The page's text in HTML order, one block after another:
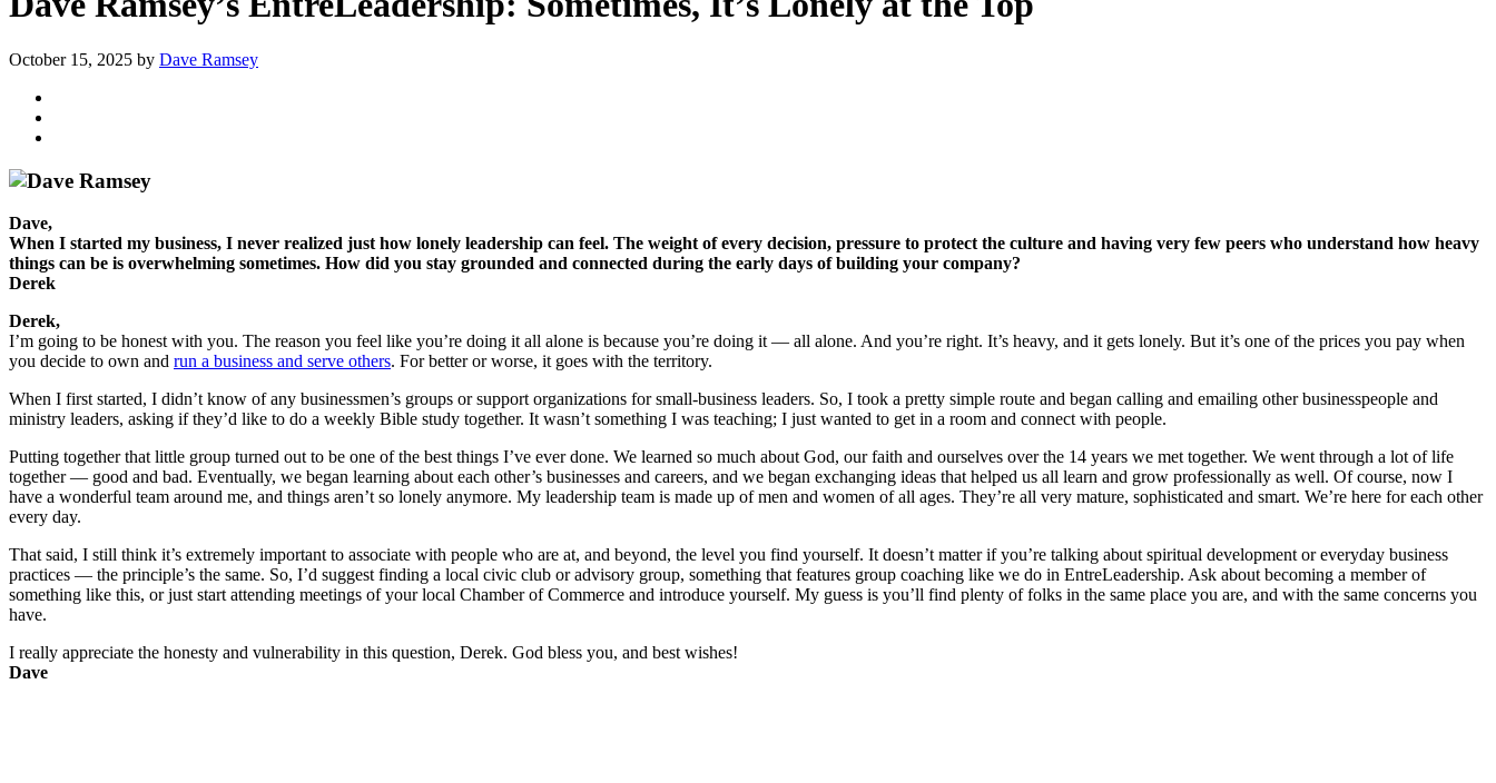
October 15, 2025 by Dave Ramsey
Dave,
When I started my business, I never realized just how lonely leadership can feel. The weight of every decision, pressure to protect the culture and having very few peers who understand how heavy
things can be is overwhelming sometimes. How did you stay grounded and connected during the early days of building your company?
Derek
Derek,
I’m going to be honest with you. The reason you feel like you’re doing it all alone is because you’re doing it — all alone. And you’re right. It’s heavy, and it gets lonely. But it’s one of the prices you pay when
you decide to own and run a business and serve others. For better or worse, it goes with the territory.
When I first started, I didn’t know of any businessmen’s groups or support organizations for small-business leaders. So, I took a pretty simple route and began calling and emailing other businesspeople and
ministry leaders, asking if they’d like to do a weekly Bible study together. It wasn’t something I was teaching; I just wanted to get in a room and connect with people.
Putting together that little group turned out to be one of the best things I’ve ever done. We learned so much about God, our faith and ourselves over the 14 years we met together. We went through a lot of life
together — good and bad. Eventually, we began learning about each other’s businesses and careers, and we began exchanging ideas that helped us all learn and grow professionally as well. Of course, now I
have a wonderful team around me, and things aren’t so lonely anymore. My leadership team is made up of men and women of all ages. They’re all very mature, sophisticated and smart. We’re here for each other
every day.
That said, I still think it’s extremely important to associate with people who are at, and beyond, the level you find yourself. It doesn’t matter if you’re talking about spiritual development or everyday business
practices — the principle’s the same. So, I’d suggest finding a local civic club or advisory group, something that features group coaching like we do in EntreLeadership. Ask about becoming a member of
something like this, or just start attending meetings of your local Chamber of Commerce and introduce yourself. My guess is you’ll find plenty of folks in the same place you are, and with the same concerns you
have.
I really appreciate the honesty and vulnerability in this question, Derek. God bless you, and best wishes!
Dave